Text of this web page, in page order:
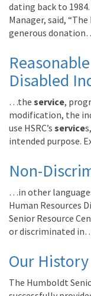
dating back to
Manager, said,
generous
Disabled
…the service,
modification, the
use HSRC’s service
intended purpose.
Non-
…in other
Human Resources
Senior Resource
or discriminated
Our History
The Humboldt